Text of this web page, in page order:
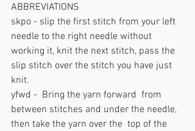
ABBREVIATIONS
skpo - slip the first stitch from your left
needle to the right needle without
working it, knit the next stitch, pass the
slip stitch over the stitch you have just
knit.
yfwd -  Bring the yarn forward  from
between stitches and under the needle,
then take the yarn over the  top of the